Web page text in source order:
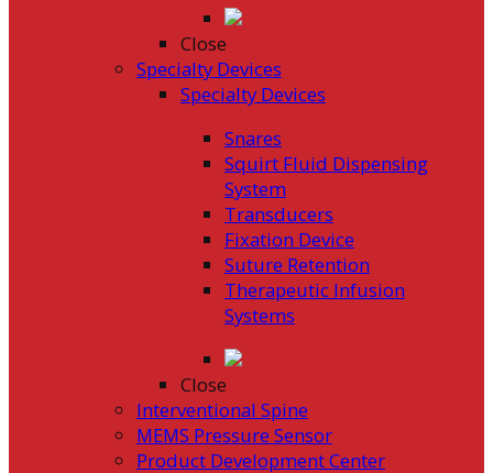
Close
Specialty Devices
Specialty Devices
Snares
Squirt Fluid Dispensing
System
Transducers
Fixation Device
Suture Retention
Therapeutic Infusion
Systems
Close
Interventional Spine
MEMS Pressure Sensor
Product Development Center